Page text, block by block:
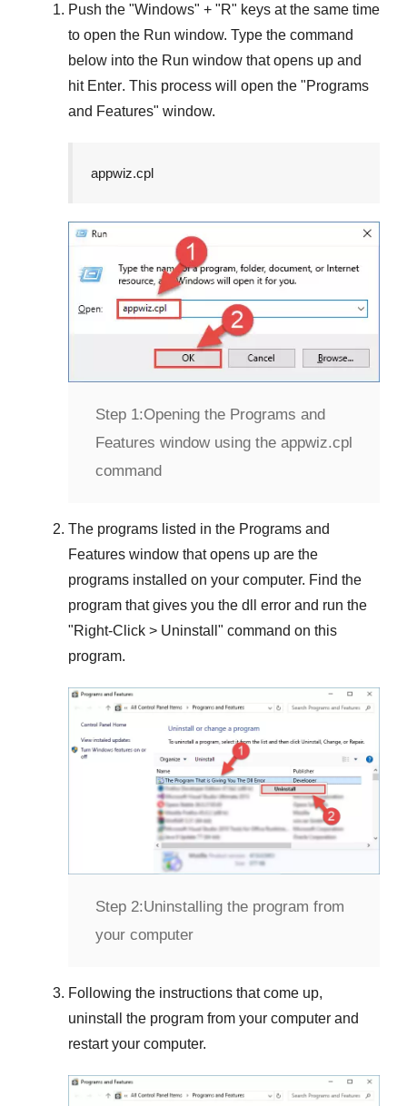
Push the "Windows" + "R" keys at the same time
to open the Run window. Type the command
below into the Run window that opens up and
hit Enter. This process will open the "Programs
and Features" window.
appwiz.cpl
Step 1:Opening the Programs and
Features window using the appwiz.cpl
command
The programs listed in the Programs and
Features window that opens up are the
programs installed on your computer. Find the
program that gives you the dll error and run the
"Right-Click > Uninstall " command on this
program.
Step 2:Uninstalling the program from
your computer
Following the instructions that come up,
uninstall the program from your computer and
restart your computer.